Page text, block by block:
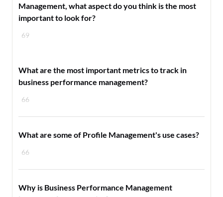
69
Management, what aspect do you think is the most
important to look for?
66
What are the most important metrics to track in
business performance management?
66
What are some of Profile Management's use cases?
Why is Business Performance Management